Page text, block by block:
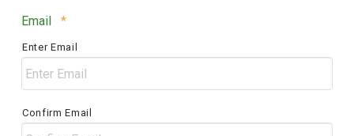
/
Postal
Code
Email *Required
Enter Email
Confirm Email